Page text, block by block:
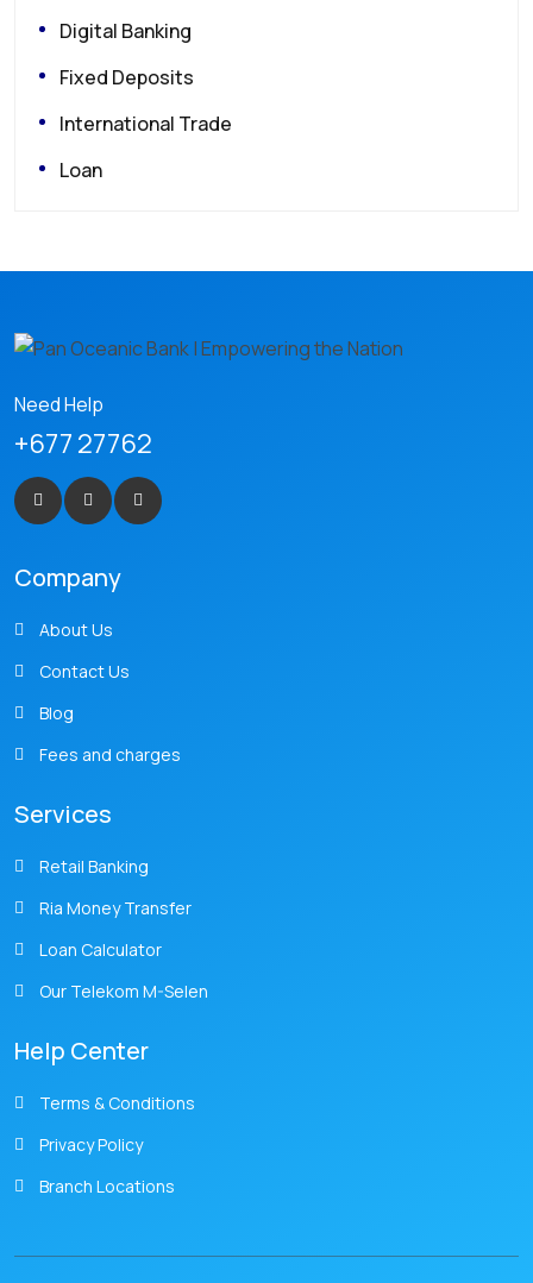
Digital Banking
Fixed Deposits
International Trade
Loan
Need Help
+677 27762
Company
About Us
Contact Us
Blog
Fees and charges
Services
Retail Banking
Ria Money Transfer
Loan Calculator
Our Telekom M-Selen
Help Center
Terms & Conditions
Privacy Policy
Branch Locations